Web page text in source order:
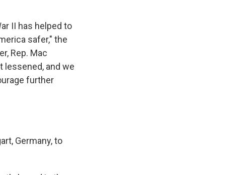
II has helped to
safer," the
Rep. Mac
lessened, and we
further
Germany, to